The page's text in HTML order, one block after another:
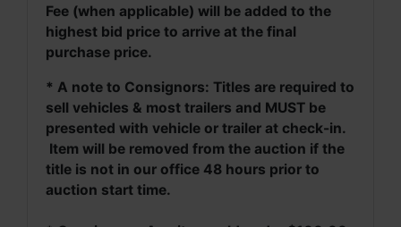
Fee (when applicable) will be added to the
highest bid price to arrive at the final
purchase price.
* A note to Consignors: Titles are required to
sell vehicles & most trailers and MUST be
presented with vehicle or trailer at check-in.
Item will be removed from the auction if the
title is not in our office 48 hours prior to
auction start time.